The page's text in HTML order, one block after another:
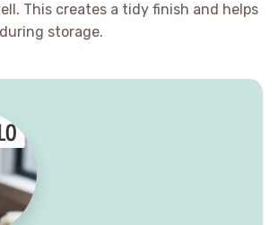
This creates a tidy finish and helps
storage.